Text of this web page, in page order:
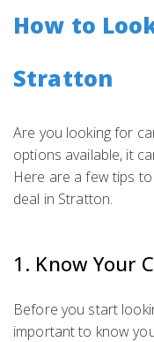
How to
Stratton
Are you looking for
options available, it
Here are a few tips
deal in Stratton.
1. Know Your
Before you start
important to know